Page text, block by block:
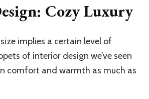
Cozy Luxury
implies a certain level of
of interior design we’ve seen
comfort and warmth as much as